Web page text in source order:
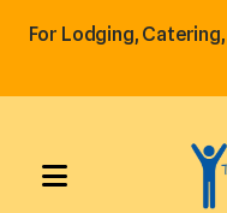
For Lodging,
MENU